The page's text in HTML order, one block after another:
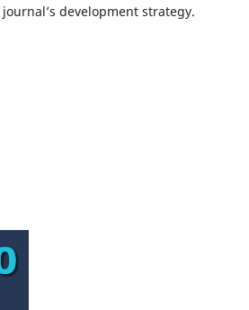
development strategy.